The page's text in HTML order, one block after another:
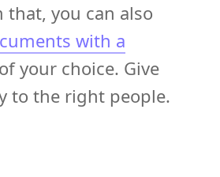
that, you can also
with a
of your choice. Give
to the right people.